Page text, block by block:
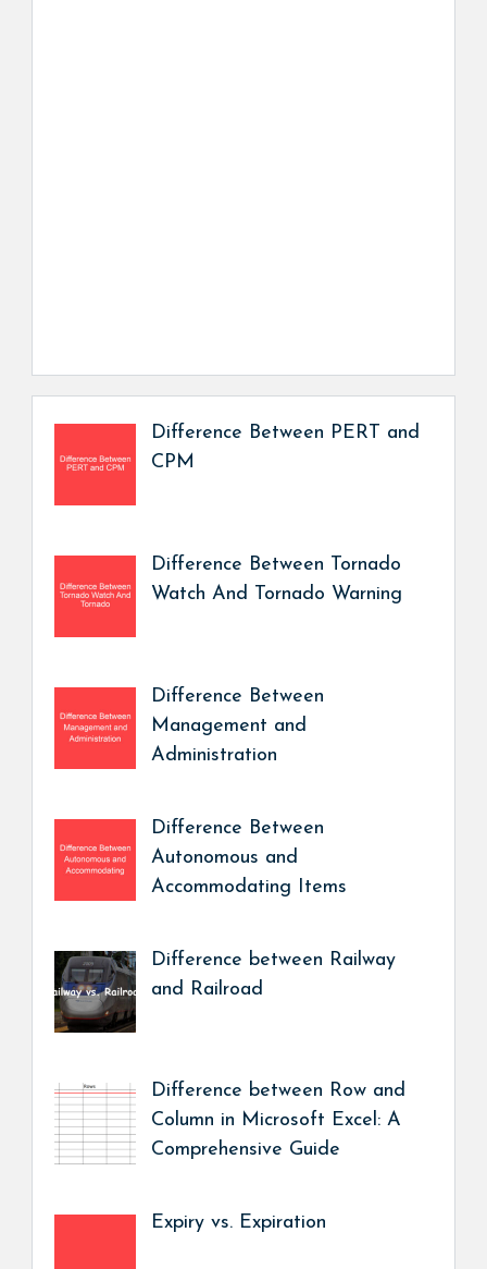
Difference Between PERT and
CPM
Difference Between Tornado
Watch And Tornado Warning
Difference Between
Management and
Administration
Difference Between
Autonomous and
Accommodating Items
Difference between Railway
and Railroad
Difference between Row and
Column in Microsoft Excel: A
Comprehensive Guide
Expiry vs. Expiration